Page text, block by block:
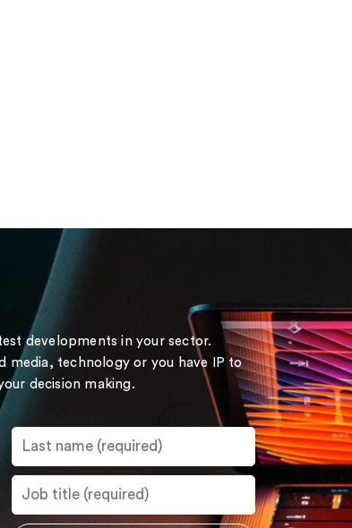
developments in your sector.
media, technology or you have IP to
decision making.